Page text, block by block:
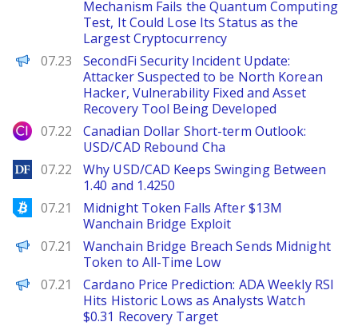
Mechanism Fails the Quantum Computing
Test, It Could Lose Its Status as the
Largest Cryptocurrency
PANews
07.23
SecondFi Security Incident Update:
Attacker Suspected to be North Korean
Hacker, Vulnerability Fixed and Asset
Recovery Tool Being Developed
City Index
07.22
Canadian Dollar Short-term Outlook:
USD/CAD Rebound Cha
DailyForex
07.22
Why USD/CAD Keeps Swinging Between
1.40 and 1.4250
Bitcoinist
07.21
Midnight Token Falls After $13M
Wanchain Bridge Exploit
BeInCrypto
07.21
Wanchain Bridge Breach Sends Midnight
Token to All-Time Low
Brave New Coin
07.21
Cardano Price Prediction: ADA Weekly RSI
Hits Historic Lows as Analysts Watch
$0.31 Recovery Target